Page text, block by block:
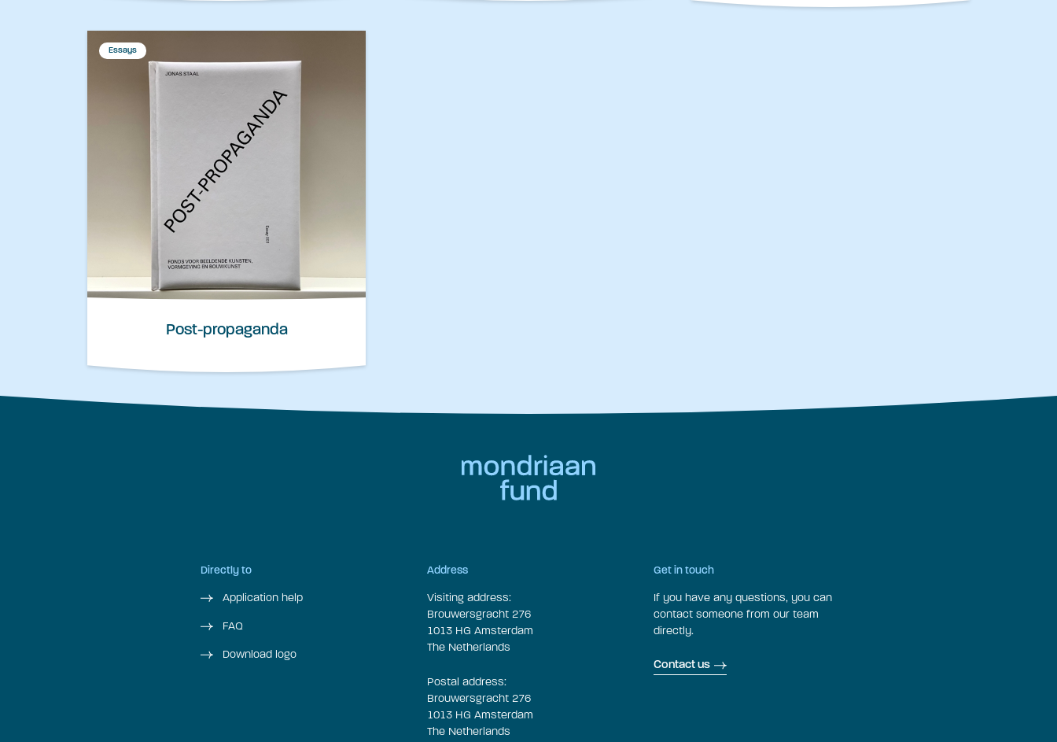
Essays
Post-propaganda
Directly to
Application help
FAQ
Download logo
Address
Visiting address:
Brouwersgracht 276
1013 HG Amsterdam
The Netherlands
Postal address:
Brouwersgracht 276
1013 HG Amsterdam
The Netherlands
Get in touch
If you have any questions, you can
contact someone from our team
directly.
Contact us